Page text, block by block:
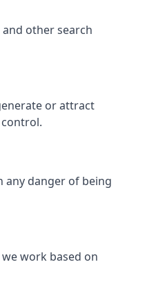
other search
or attract
any danger of being
work based on